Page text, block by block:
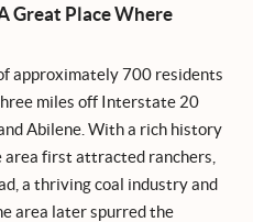
Great Place Where
approximately 700 residents
miles off Interstate 20
Abilene. With a rich history
first attracted ranchers,
a thriving coal industry and
area later spurred the